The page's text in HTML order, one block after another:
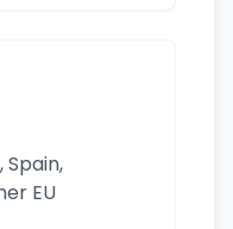
EU